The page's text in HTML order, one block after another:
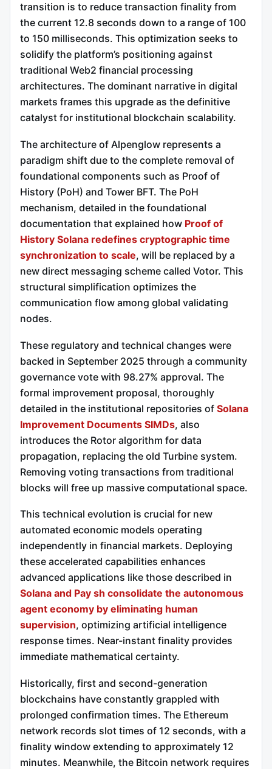
transition is to reduce transaction finality from
the current 12.8 seconds down to a range of 100
to 150 milliseconds. This optimization seeks to
solidify the platform’s positioning against
traditional Web2 financial processing
architectures. The dominant narrative in digital
markets frames this upgrade as the definitive
catalyst for institutional blockchain scalability.
The architecture of Alpenglow represents a
paradigm shift due to the complete removal of
foundational components such as Proof of
History (PoH) and Tower BFT. The PoH
mechanism, detailed in the foundational
documentation that explained how Proof of
History Solana redefines cryptographic time
synchronization to scale, will be replaced by a
new direct messaging scheme called Votor. This
structural simplification optimizes the
communication flow among global validating
nodes.
These regulatory and technical changes were
backed in September 2025 through a community
governance vote with 98.27% approval. The
formal improvement proposal, thoroughly
detailed in the institutional repositories of Solana
Improvement Documents SIMDs, also
introduces the Rotor algorithm for data
propagation, replacing the old Turbine system.
Removing voting transactions from traditional
blocks will free up massive computational space.
This technical evolution is crucial for new
automated economic models operating
independently in financial markets. Deploying
these accelerated capabilities enhances
advanced applications like those described in
Solana and Pay sh consolidate the autonomous
agent economy by eliminating human
supervision, optimizing artificial intelligence
response times. Near-instant finality provides
immediate mathematical certainty.
Historically, first and second-generation
blockchains have constantly grappled with
prolonged confirmation times. The Ethereum
network records slot times of 12 seconds, with a
finality window extending to approximately 12
minutes. Meanwhile, the Bitcoin network requires